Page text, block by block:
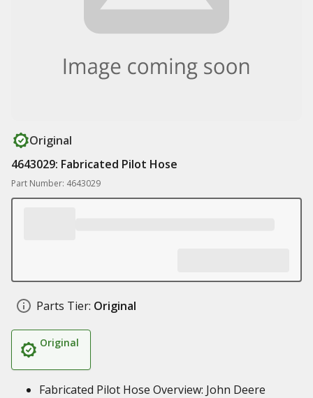
Original
4643029: Fabricated Pilot Hose
Part Number: 4643029
Parts Tier: Original
Original
Fabricated Pilot Hose Overview: John Deere